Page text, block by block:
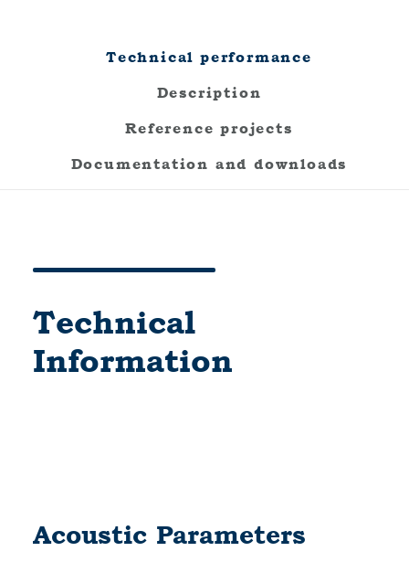
Technical performance
Description
Reference projects
Documentation and downloads
Technical
Information
Acoustic Parameters